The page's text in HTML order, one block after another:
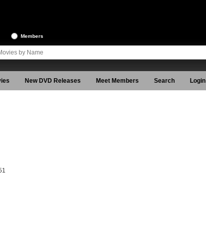
Members
New DVD Releases Meet Members Search Login